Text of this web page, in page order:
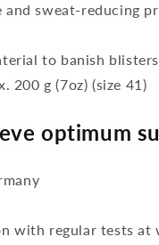
and sweat-reducing
to banish
200 g (7oz) (size 41)
optimum
with regular tests at